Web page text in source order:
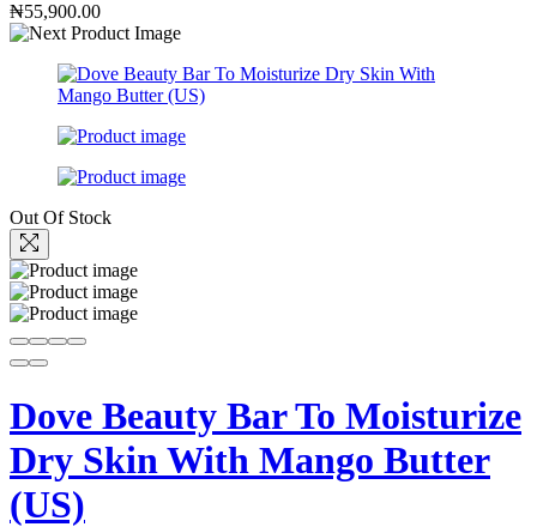
₦55,900.00
Out Of Stock
Dove Beauty Bar To Moisturize
Dry Skin With Mango Butter
(US)